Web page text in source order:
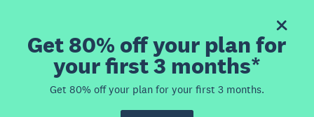
Get 80% off your plan for
your first 3 months*
Get 80% off your plan for your first 3 months.